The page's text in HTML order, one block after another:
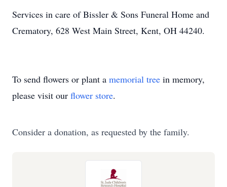
Services in care of Bissler & Sons Funeral Home and
Crematory, 628 West Main Street, Kent, OH 44240.
To send flowers or plant a memorial tree in memory,
please visit our flower store.
Consider a donation, as requested by the family.